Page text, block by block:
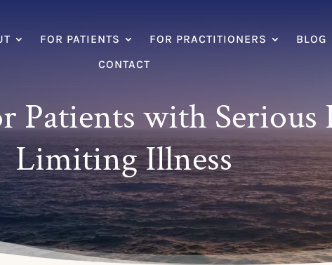
FOR PATIENTS FOR PRACTITIONERS
BLOG
CONTACT
Patients with Serious
Limiting Illness